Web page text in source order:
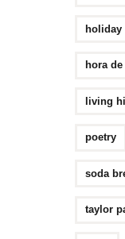
holiday
hora
living
poetry
soda
taylor